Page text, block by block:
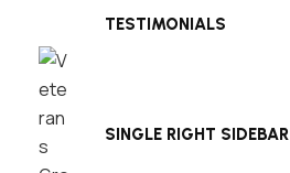
TESTIMONIALS
SINGLE RIGHT SIDEBAR